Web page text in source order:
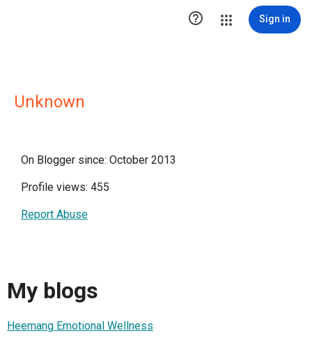
 Sign in
Unknown
On Blogger since: October 2013
Profile views: 455
Report Abuse
My blogs
Heemang Emotional Wellness